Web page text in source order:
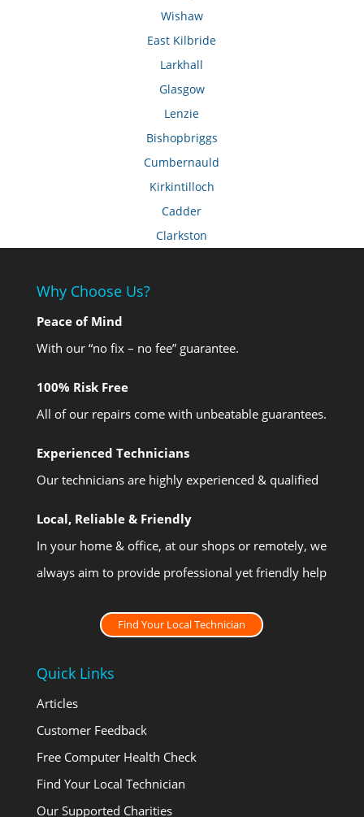
Wishaw
East Kilbride
Larkhall
Glasgow
Lenzie
Bishopbriggs
Cumbernauld
Kirkintilloch
Cadder
Clarkston
Why Choose Us?
Peace of Mind
With our “no fix – no fee” guarantee.
100% Risk Free
All of our repairs come with unbeatable guarantees.
Experienced Technicians
Our technicians are highly experienced & qualified
Local, Reliable & Friendly
In your home & office, at our shops or remotely, we
always aim to provide professional yet friendly help
Find Your Local Technician
Quick Links
Articles
Customer Feedback
Free Computer Health Check
Find Your Local Technician
Our Supported Charities